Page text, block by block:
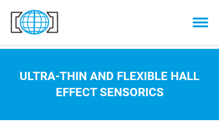
Skip to content
ULTRA-THIN AND FLEXIBLE HALL
EFFECT SENSORICS